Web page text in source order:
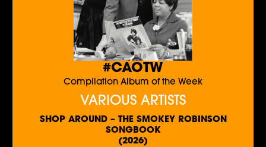
#CAOTW
Compilation Album of the Week
VARIOUS ARTISTS
SHOP AROUND – THE SMOKEY ROBINSON
SONGBOOK
(2026)